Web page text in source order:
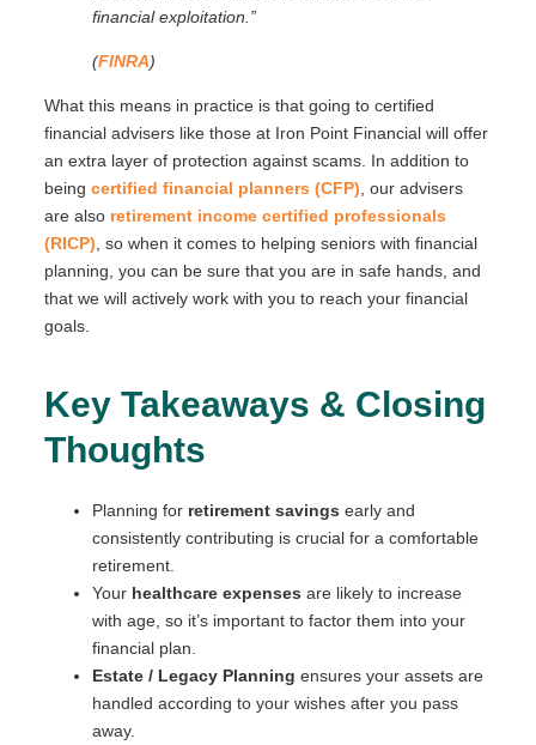
financial exploitation.”
(FINRA)
What this means in practice is that going to certified
financial advisers like those at Iron Point Financial will offer
an extra layer of protection against scams. In addition to
being certified financial planners (CFP), our advisers
are also retirement income certified professionals
(RICP), so when it comes to helping seniors with financial
planning, you can be sure that you are in safe hands, and
that we will actively work with you to reach your financial
goals.
Key Takeaways & Closing
Thoughts
Planning for retirement savings early and
consistently contributing is crucial for a comfortable
retirement.
Your healthcare expenses are likely to increase
with age, so it’s important to factor them into your
financial plan.
Estate / Legacy Planning ensures your assets are
handled according to your wishes after you pass
away.